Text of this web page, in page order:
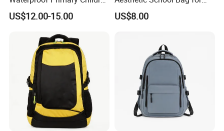
School Student Lunch
Pencil Pen Pouch Pack
US$12.00-15.00
Teenagers
US$8.00